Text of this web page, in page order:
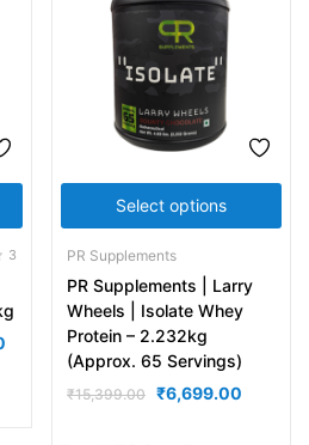
3
Select options
PR Supplements
PR Supplements | Larry
Wheels | Isolate Whey
Protein – 2.232kg
(Approx. 65 Servings)
₹15,399.00 ₹6,699.00